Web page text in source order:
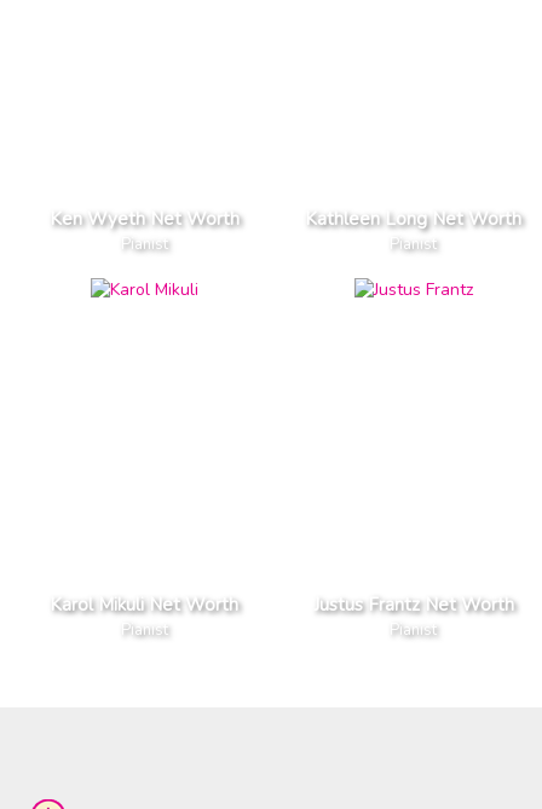
Ken Wyeth Net Worth
Pianist
Kathleen Long Net Worth
Pianist
Karol Mikuli Net Worth
Pianist
Justus Frantz Net Worth
Pianist